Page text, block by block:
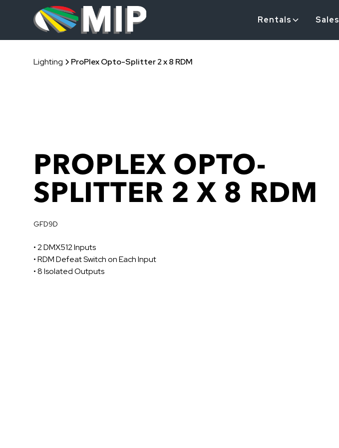
Rentals Sales
Lighting ProPlex Opto-Splitter 2 x 8 RDM
PROPLEX OPTO-
SPLITTER 2 X 8 RDM
GFD9D
• 2 DMX512 Inputs
• RDM Defeat Switch on Each Input
• 8 Isolated Outputs